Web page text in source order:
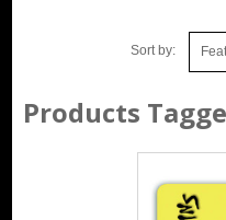
Sort by:
Products